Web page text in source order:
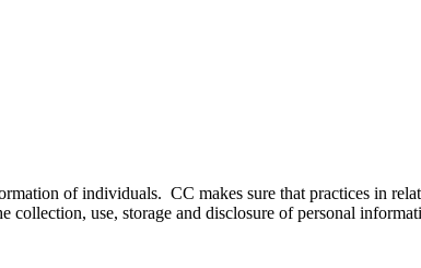
of individuals. CC makes sure that practices in
use, storage and disclosure of personal